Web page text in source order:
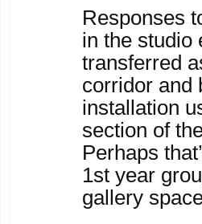
Responses
in the studio
transferred
corridor and
installation
section of
Perhaps
1st year
gallery